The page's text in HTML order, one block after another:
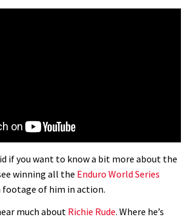
Who’s faster – mountain bikers or
road riders?
if you want to know a bit more about the
winning all the Enduro World Series
footage of him in action.
much about Richie Rude. Where he’s